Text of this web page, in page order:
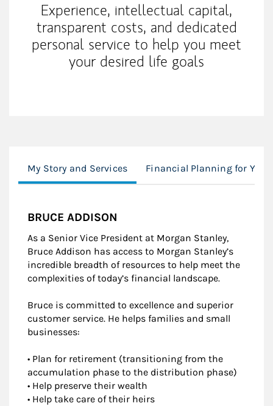
Experience, intellectual capital,
transparent costs, and dedicated
personal service to help you meet
your desired life goals
My Story and Services Financial Planning for You
BRUCE ADDISON
As a Senior Vice President at Morgan Stanley,
Bruce Addison has access to Morgan Stanley’s
incredible breadth of resources to help meet the
complexities of today’s financial landscape.
Bruce is committed to excellence and superior
customer service. He helps families and small
businesses:
• Plan for retirement (transitioning from the
accumulation phase to the distribution phase)
• Help preserve their wealth
• Help take care of their heirs